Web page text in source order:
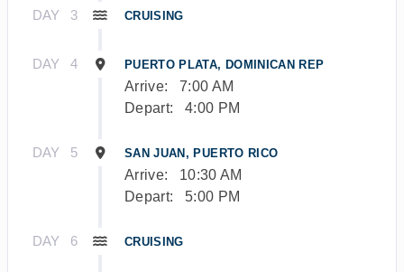
DAY 3 CRUISING
DAY 4 PUERTO PLATA, DOMINICAN REP
Arrive:
7:00 AM
Depart:
4:00 PM
DAY 5 SAN JUAN, PUERTO RICO
Arrive:
10:30 AM
Depart:
5:00 PM
DAY 6 CRUISING